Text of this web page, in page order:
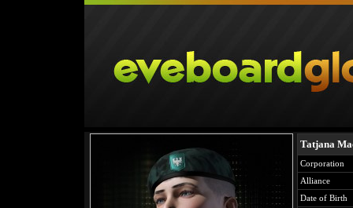
Tatjana
Corporation
Alliance
Date of Birth